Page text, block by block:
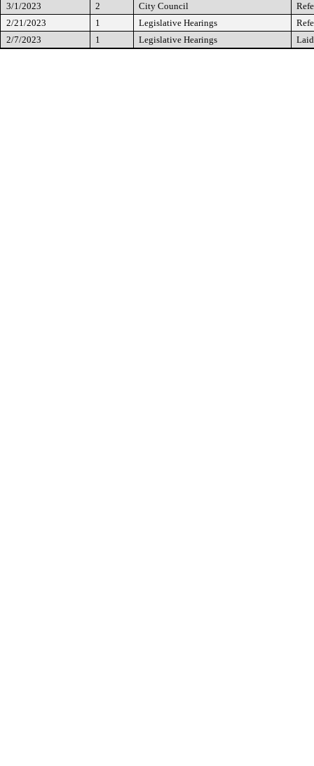
3/1/2023
2 City Council
2/21/2023
1 Legislative Hearings
2/7/2023
1 Legislative Hearings